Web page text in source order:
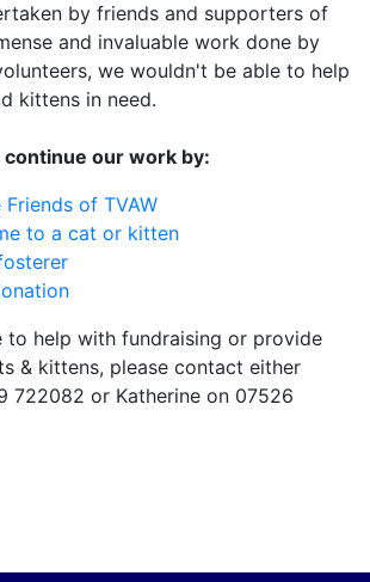
by friends and supporters of
and invaluable work done by
we wouldn't be able to help
kittens in need.
continue our work by:
of TVAW
to a cat or kitten
to help with fundraising or provide
& kittens, please contact either
722082 or Katherine on 07526